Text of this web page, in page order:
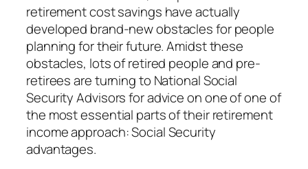
retirement cost savings have actually
developed brand-new obstacles for people
planning for their future. Amidst these
obstacles, lots of retired people and pre-
retirees are turning to National Social
Security Advisors for advice on one of one of
the most essential parts of their retirement
income approach: Social Security
advantages.